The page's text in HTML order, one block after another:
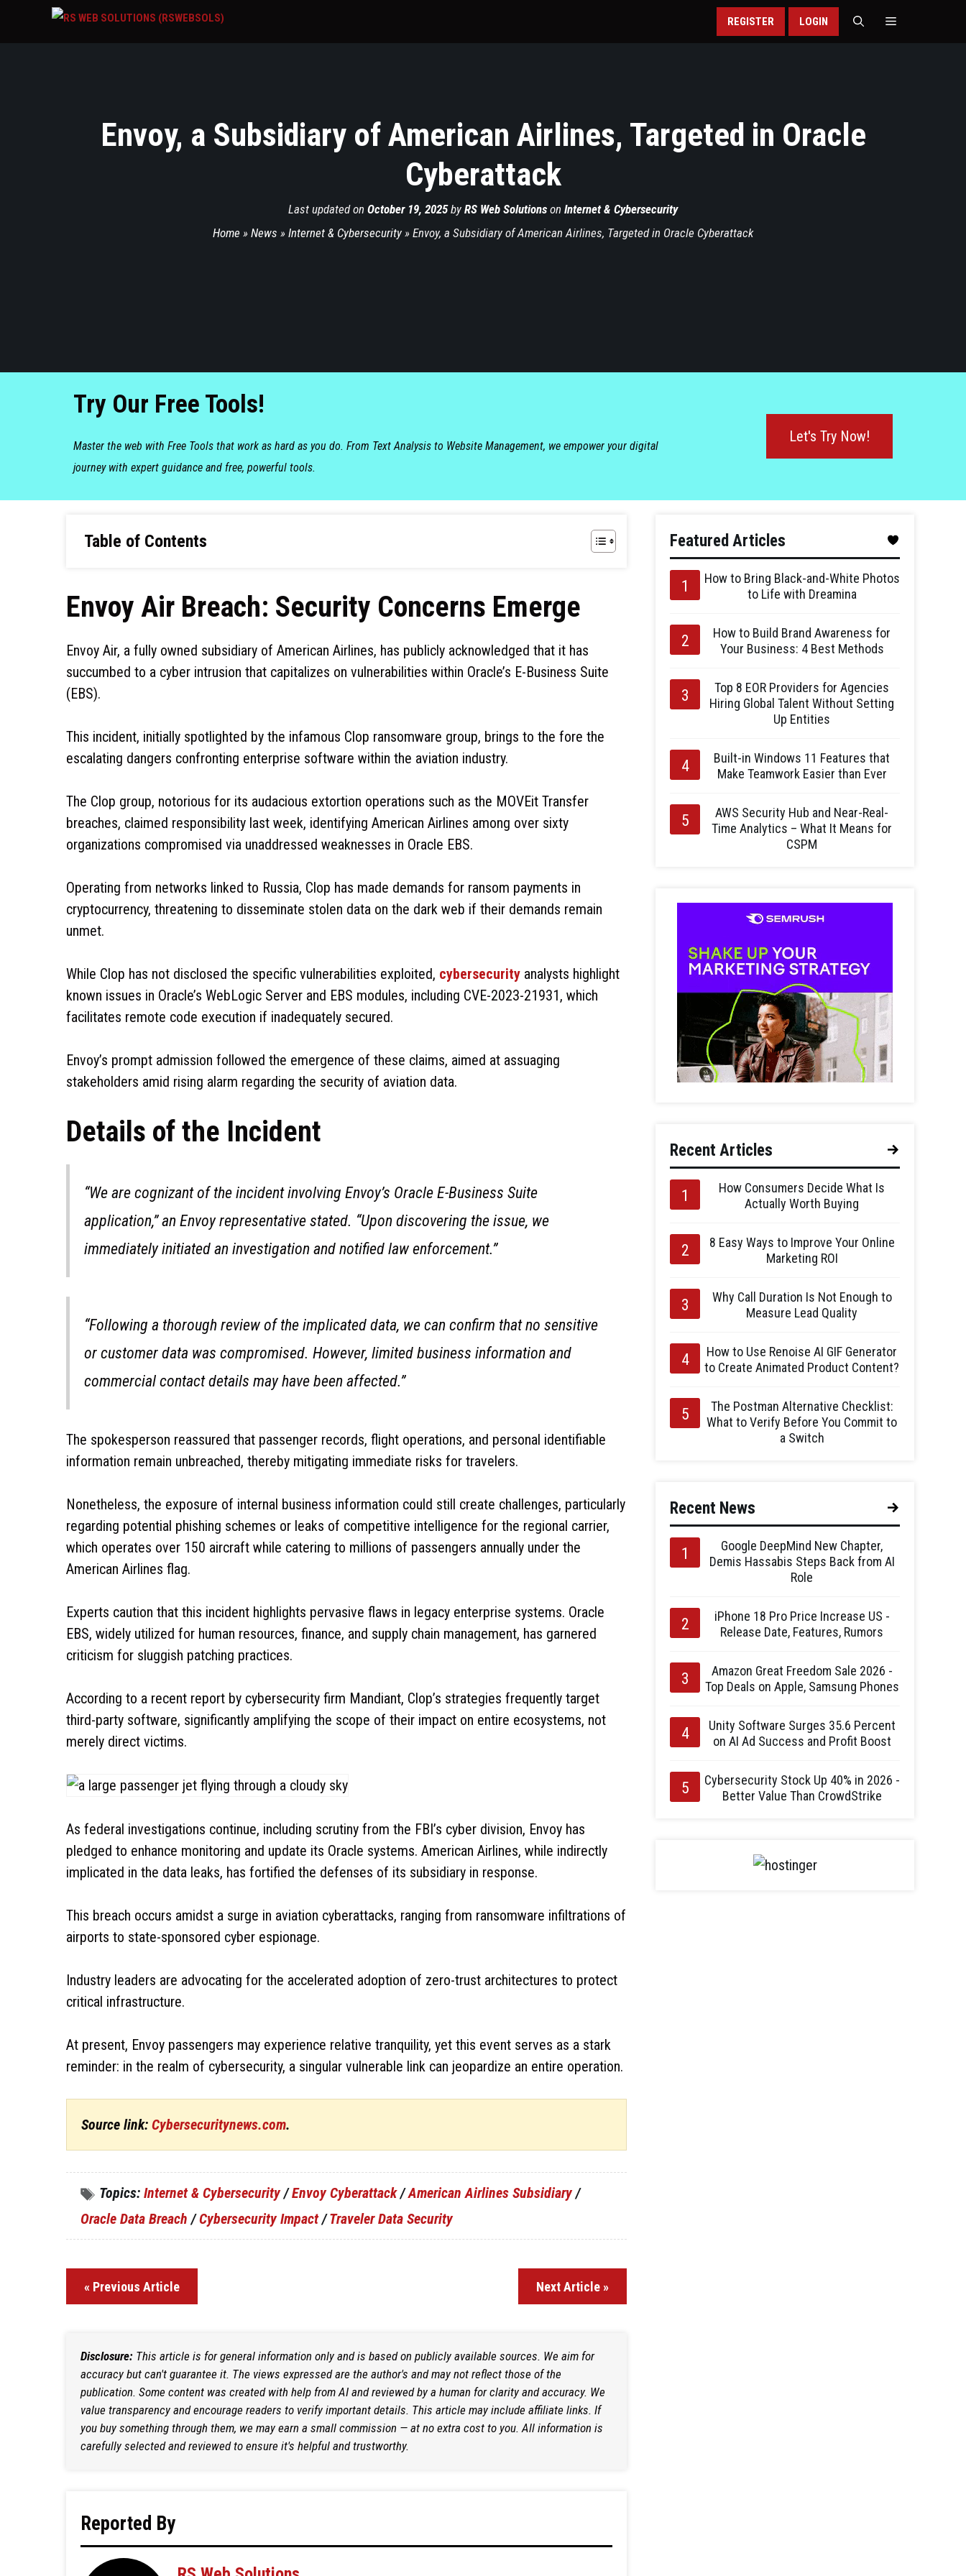
REGISTER LOGIN
Envoy, a Subsidiary of American Airlines, Targeted in Oracle
Cyberattack
Last updated on October 19, 2025by RS Web Solutions on Internet & Cybersecurity
Home » News » Internet & Cybersecurity » Envoy, a Subsidiary of American Airlines, Targeted in Oracle Cyberattack
Try Our Free Tools!
Master the web with Free Tools that work as hard as you do. From Text Analysis to Website Management, we empower your digital
journey with expert guidance and free, powerful tools.
Let's Try Now!
Table of Contents
Envoy Air Breach: Security Concerns Emerge
Envoy Air, a fully owned subsidiary of American Airlines, has publicly acknowledged that it has
succumbed to a cyber intrusion that capitalizes on vulnerabilities within Oracle’s E-Business Suite
(EBS).
This incident, initially spotlighted by the infamous Clop ransomware group, brings to the fore the
escalating dangers confronting enterprise software within the aviation industry.
The Clop group, notorious for its audacious extortion operations such as the MOVEit Transfer
breaches, claimed responsibility last week, identifying American Airlines among over sixty
organizations compromised via unaddressed weaknesses in Oracle EBS.
Operating from networks linked to Russia, Clop has made demands for ransom payments in
cryptocurrency, threatening to disseminate stolen data on the dark web if their demands remain
unmet.
While Clop has not disclosed the specific vulnerabilities exploited, cybersecurity analysts highlight
known issues in Oracle’s WebLogic Server and EBS modules, including CVE-2023-21931, which
facilitates remote code execution if inadequately secured.
Envoy’s prompt admission followed the emergence of these claims, aimed at assuaging
stakeholders amid rising alarm regarding the security of aviation data.
Details of the Incident
“We are cognizant of the incident involving Envoy’s Oracle E-Business Suite
application,” an Envoy representative stated. “Upon discovering the issue, we
immediately initiated an investigation and notified law enforcement.”
“Following a thorough review of the implicated data, we can confirm that no sensitive
or customer data was compromised. However, limited business information and
commercial contact details may have been affected.”
The spokesperson reassured that passenger records, flight operations, and personal identifiable
information remain unbreached, thereby mitigating immediate risks for travelers.
Nonetheless, the exposure of internal business information could still create challenges, particularly
regarding potential phishing schemes or leaks of competitive intelligence for the regional carrier,
which operates over 150 aircraft while catering to millions of passengers annually under the
American Airlines flag.
Experts caution that this incident highlights pervasive flaws in legacy enterprise systems. Oracle
EBS, widely utilized for human resources, finance, and supply chain management, has garnered
criticism for sluggish patching practices.
According to a recent report by cybersecurity firm Mandiant, Clop’s strategies frequently target
third-party software, significantly amplifying the scope of their impact on entire ecosystems, not
merely direct victims.
As federal investigations continue, including scrutiny from the FBI’s cyber division, Envoy has
pledged to enhance monitoring and update its Oracle systems. American Airlines, while indirectly
implicated in the data leaks, has fortified the defenses of its subsidiary in response.
This breach occurs amidst a surge in aviation cyberattacks, ranging from ransomware infiltrations of
airports to state-sponsored cyber espionage.
Industry leaders are advocating for the accelerated adoption of zero-trust architectures to protect
critical infrastructure.
At present, Envoy passengers may experience relative tranquility, yet this event serves as a stark
reminder: in the realm of cybersecurity, a singular vulnerable link can jeopardize an entire operation.
Source link: Cybersecuritynews.com.
Topics: Internet & Cybersecurity/Envoy Cyberattack/American Airlines Subsidiary/
Oracle Data Breach /Cybersecurity Impact/Traveler Data Security
« Previous Article Next Article »
Disclosure: This article is for general information only and is based on publicly available sources. We aim for
accuracy but can't guarantee it. The views expressed are the author's and may not reflect those of the
publication. Some content was created with help from AI and reviewed by a human for clarity and accuracy. We
value transparency and encourage readers to verify important details. This article may include affiliate links. If
you buy something through them, we may earn a small commission — at no extra cost to you. All information is
carefully selected and reviewed to ensure it's helpful and trustworthy.
Reported By
Featured Articles
How to Bring Black-and-White Photos
to Life with Dreamina
How to Build Brand Awareness for
Your Business: 4 Best Methods
Top 8 EOR Providers for Agencies
Hiring Global Talent Without Setting
Up Entities
Built-in Windows 11 Features that
Make Teamwork Easier than Ever
AWS Security Hub and Near-Real-
Time Analytics – What It Means for
CSPM
Recent Articles
How Consumers Decide What Is
Actually Worth Buying
8 Easy Ways to Improve Your Online
Marketing ROI
Why Call Duration Is Not Enough to
Measure Lead Quality
How to Use Renoise AI GIF Generator
to Create Animated Product Content?
The Postman Alternative Checklist:
What to Verify Before You Commit to
a Switch
Recent News
Google DeepMind New Chapter,
Demis Hassabis Steps Back from AI
Role
iPhone 18 Pro Price Increase US -
Release Date, Features, Rumors
Amazon Great Freedom Sale 2026 -
Top Deals on Apple, Samsung Phones
Unity Software Surges 35.6 Percent
on AI Ad Success and Profit Boost
Cybersecurity Stock Up 40% in 2026 -
Better Value Than CrowdStrike